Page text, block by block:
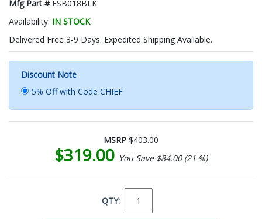
Mfg Part # FSB018BLK
Availability: IN STOCK
Delivered Free 3-9 Days. Expedited Shipping Available.
Discount Note
5% Off with Code CHIEF
MSRP $403.00
$319.00 You Save $84.00 (21 %)
QTY: